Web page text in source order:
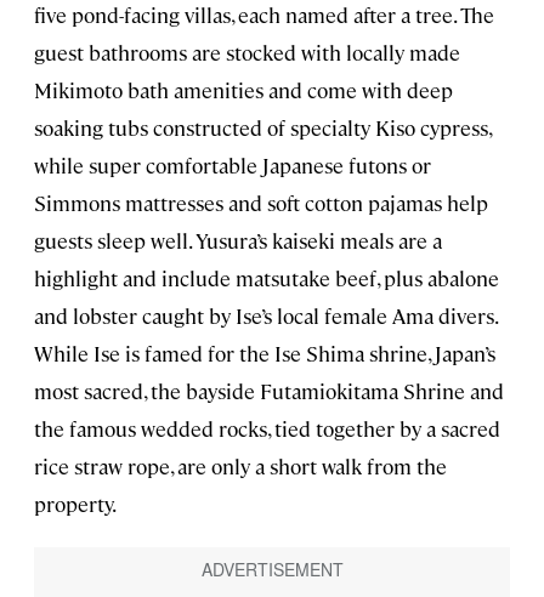
five pond-facing villas, each named after a tree. The
guest bathrooms are stocked with locally made
Mikimoto bath amenities and come with deep
soaking tubs constructed of specialty Kiso cypress,
while super comfortable Japanese futons or
Simmons mattresses and soft cotton pajamas help
guests sleep well. Yusura’s kaiseki meals are a
highlight and include matsutake beef, plus abalone
and lobster caught by Ise’s local female Ama divers.
While Ise is famed for the Ise Shima shrine, Japan’s
most sacred, the bayside Futamiokitama Shrine and
the famous wedded rocks, tied together by a sacred
rice straw rope, are only a short walk from the
property.